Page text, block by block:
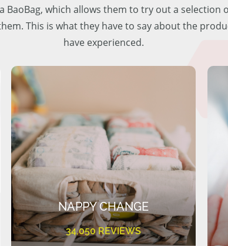
BaoBag, which allows them to try out a
This is what they have to say about the
have experienced.
NAPPY CHANGE
34,050 REVIEWS